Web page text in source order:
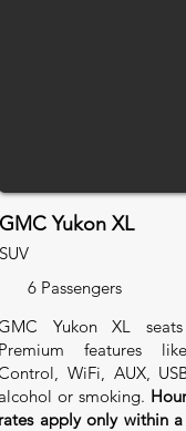
GMC Yukon XL
SUV
6 Passengers
Yukon XL
features
WiFi, AUX,
or smoking.
apply only within